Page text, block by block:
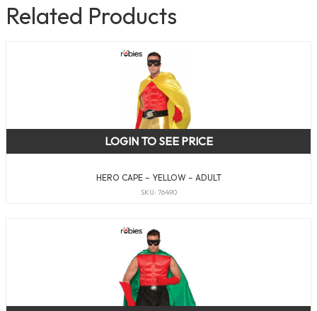
Related Products
HERO CAPE – YELLOW – ADULT
SKU: 76490
LOGIN TO SEE PRICE